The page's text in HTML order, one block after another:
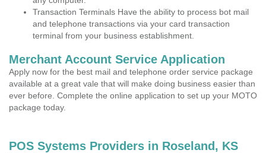
Transaction Terminals Have the ability to process bot mail
and telephone transactions via your card transaction
terminal from your business establishment.
Merchant Account Service Application
Apply now for the best mail and telephone order service package
available at a great vale that will make doing business easier than
ever before. Complete the online application to set up your MOTO
package today.
POS Systems Providers in Roseland, KS